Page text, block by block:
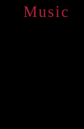
Music